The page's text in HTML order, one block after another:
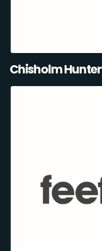
Chisholm Hunter